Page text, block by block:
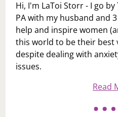
Hi, I'm LaToi Storr - I go
PA with my husband and
help and inspire women
this world to be their best
despite dealing with
issues.
Read